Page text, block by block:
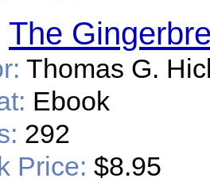
The
Thomas G.
Ebook
292
Price: $8.95